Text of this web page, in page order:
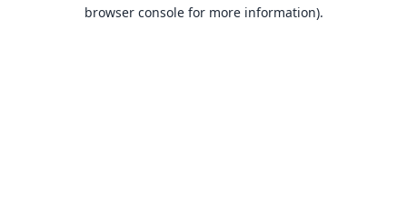
browser console for more information).